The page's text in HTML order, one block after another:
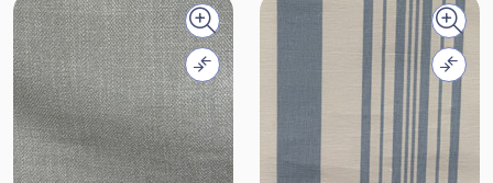
Quick view
Compare